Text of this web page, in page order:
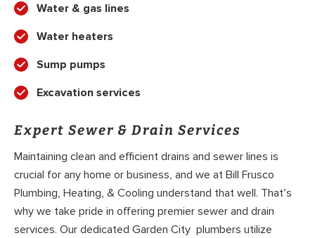
Water & gas lines
Water heaters
Sump pumps
Excavation services
Expert Sewer & Drain Services
Maintaining clean and efficient drains and sewer lines is
crucial for any home or business, and we at Bill Frusco
Plumbing, Heating, & Cooling understand that well. That’s
why we take pride in offering premier sewer and drain
services. Our dedicated Garden City plumbers utilize